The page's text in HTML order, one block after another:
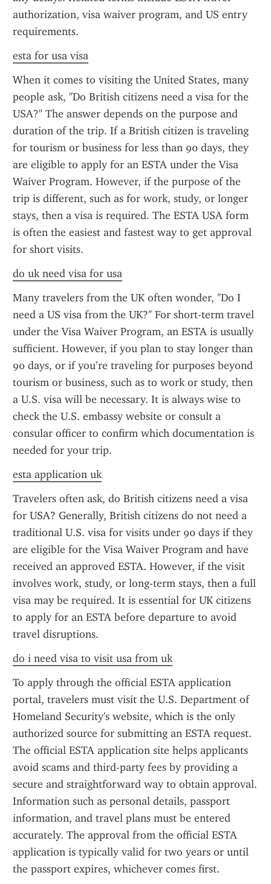
authorization, visa waiver program, and US entry
requirements.
esta for usa visa
When it comes to visiting the United States, many
people ask, "Do British citizens need a visa for the
USA?" The answer depends on the purpose and
duration of the trip. If a British citizen is traveling
for tourism or business for less than 90 days, they
are eligible to apply for an ESTA under the Visa
Waiver Program. However, if the purpose of the
trip is different, such as for work, study, or longer
stays, then a visa is required. The ESTA USA form
is often the easiest and fastest way to get approval
for short visits.
do uk need visa for usa
Many travelers from the UK often wonder, "Do I
need a US visa from the UK?" For short-term travel
under the Visa Waiver Program, an ESTA is usually
sufficient. However, if you plan to stay longer than
90 days, or if you’re traveling for purposes beyond
tourism or business, such as to work or study, then
a U.S. visa will be necessary. It is always wise to
check the U.S. embassy website or consult a
consular officer to confirm which documentation is
needed for your trip.
esta application uk
Travelers often ask, do British citizens need a visa
for USA? Generally, British citizens do not need a
traditional U.S. visa for visits under 90 days if they
are eligible for the Visa Waiver Program and have
received an approved ESTA. However, if the visit
involves work, study, or long-term stays, then a full
visa may be required. It is essential for UK citizens
to apply for an ESTA before departure to avoid
travel disruptions.
do i need visa to visit usa from uk
To apply through the official ESTA application
portal, travelers must visit the U.S. Department of
Homeland Security's website, which is the only
authorized source for submitting an ESTA request.
The official ESTA application site helps applicants
avoid scams and third-party fees by providing a
secure and straightforward way to obtain approval.
Information such as personal details, passport
information, and travel plans must be entered
accurately. The approval from the official ESTA
application is typically valid for two years or until
the passport expires, whichever comes first.